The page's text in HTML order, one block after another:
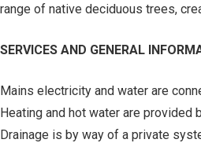
range of native deciduous trees,
SERVICES AND GENERAL
Mains electricity and water are
Heating and hot water are provided
Drainage is by way of a private